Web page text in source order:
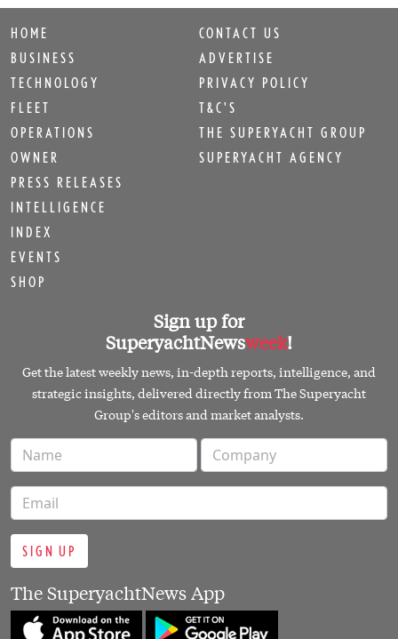
HOME
BUSINESS
TECHNOLOGY
FLEET
OPERATIONS
OWNER
PRESS RELEASES
INTELLIGENCE
INDEX
EVENTS
SHOP
CONTACT US
ADVERTISE
PRIVACY POLICY
T&C'S
THE SUPERYACHT GROUP
SUPERYACHT AGENCY
Sign up for
SuperyachtNewsweek!
Get the latest weekly news, in-depth reports, intelligence, and
strategic insights, delivered directly from The Superyacht
Group's editors and market analysts.
SIGN UP
The SuperyachtNews App